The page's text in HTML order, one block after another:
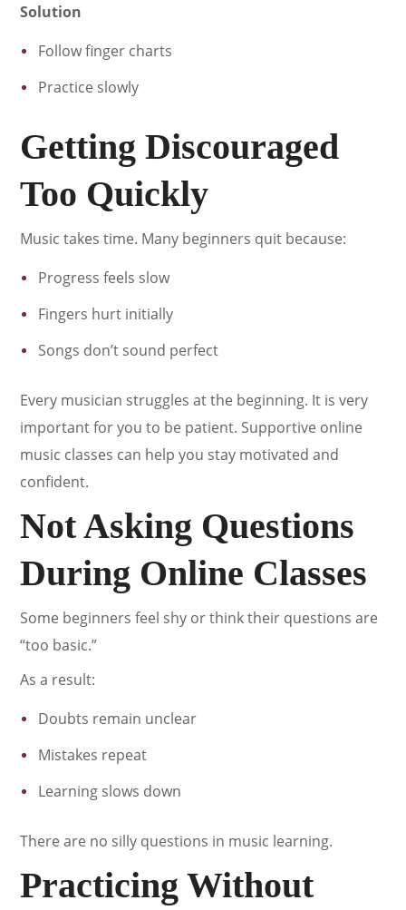
Solution
Follow finger charts
Practice slowly
Getting Discouraged
Too Quickly
Music takes time. Many beginners quit because:
Progress feels slow
Fingers hurt initially
Songs don’t sound perfect
Every musician struggles at the beginning. It is very
important for you to be patient. Supportive online
music classes can help you stay motivated and
confident.
Not Asking Questions
During Online Classes
Some beginners feel shy or think their questions are
“too basic.”
As a result:
Doubts remain unclear
Mistakes repeat
Learning slows down
There are no silly questions in music learning.
Practicing Without